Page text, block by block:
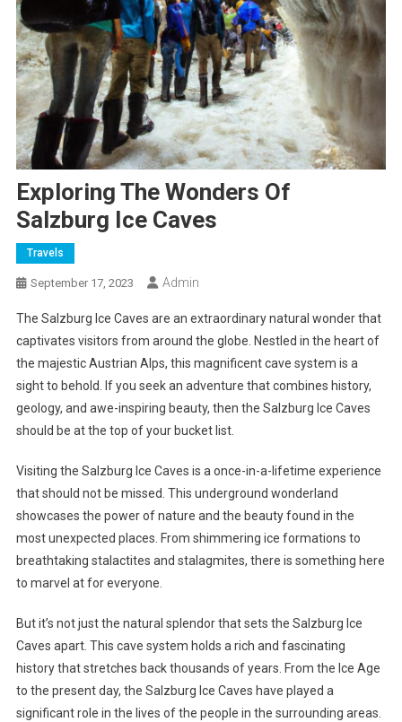
Exploring The Wonders Of
Salzburg Ice Caves
Travels
September 17, 2023 Admin
The Salzburg Ice Caves are an extraordinary natural wonder that
captivates visitors from around the globe. Nestled in the heart of
the majestic Austrian Alps, this magnificent cave system is a
sight to behold. If you seek an adventure that combines history,
geology, and awe-inspiring beauty, then the Salzburg Ice Caves
should be at the top of your bucket list.
Visiting the Salzburg Ice Caves is a once-in-a-lifetime experience
that should not be missed. This underground wonderland
showcases the power of nature and the beauty found in the
most unexpected places. From shimmering ice formations to
breathtaking stalactites and stalagmites, there is something here
to marvel at for everyone.
But it’s not just the natural splendor that sets the Salzburg Ice
Caves apart. This cave system holds a rich and fascinating
history that stretches back thousands of years. From the Ice Age
to the present day, the Salzburg Ice Caves have played a
significant role in the lives of the people in the surrounding areas.